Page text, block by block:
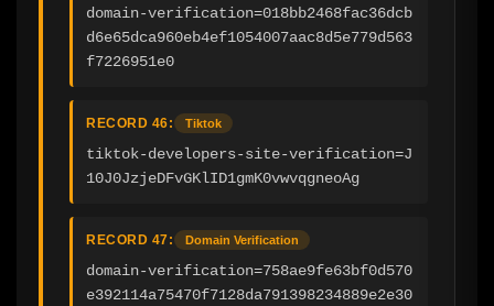
domain-verification=018bb2468fac36dcb
d6e65dca960eb4ef1054007aac8d5e779d563
f7226951e0
RECORD 46: Tiktok
tiktok-developers-site-verification=J
10J0JzjeDFvGKlID1gmK0vwvqgneoAg
RECORD 47: Domain Verification
domain-verification=758ae9fe63bf0d570
e392114a75470f7128da791398234889e2e30